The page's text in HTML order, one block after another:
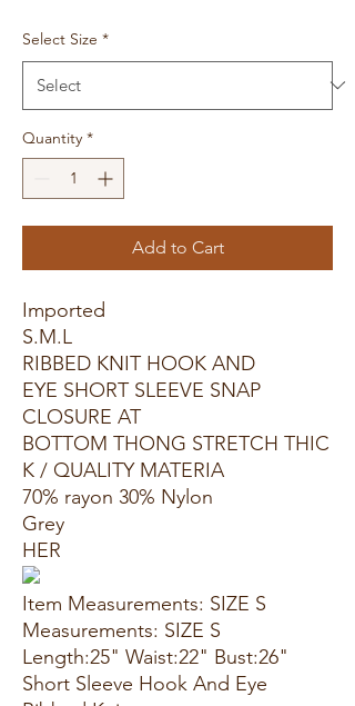
Select Size *
Quantity *
Add to Cart
Imported
S.M.L
RIBBED KNIT HOOK AND
EYE SHORT SLEEVE SNAP
CLOSURE AT
BOTTOM THONG STRETCH THIC
K / QUALITY MATERIA
70% rayon 30% Nylon
Grey
HER
Item Measurements: SIZE S
Measurements: SIZE S
Length:25" Waist:22" Bust:26"
Short Sleeve Hook And Eye